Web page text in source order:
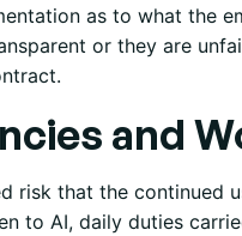
as to what the
or they are
and
risk that the continued
to AI, daily duties